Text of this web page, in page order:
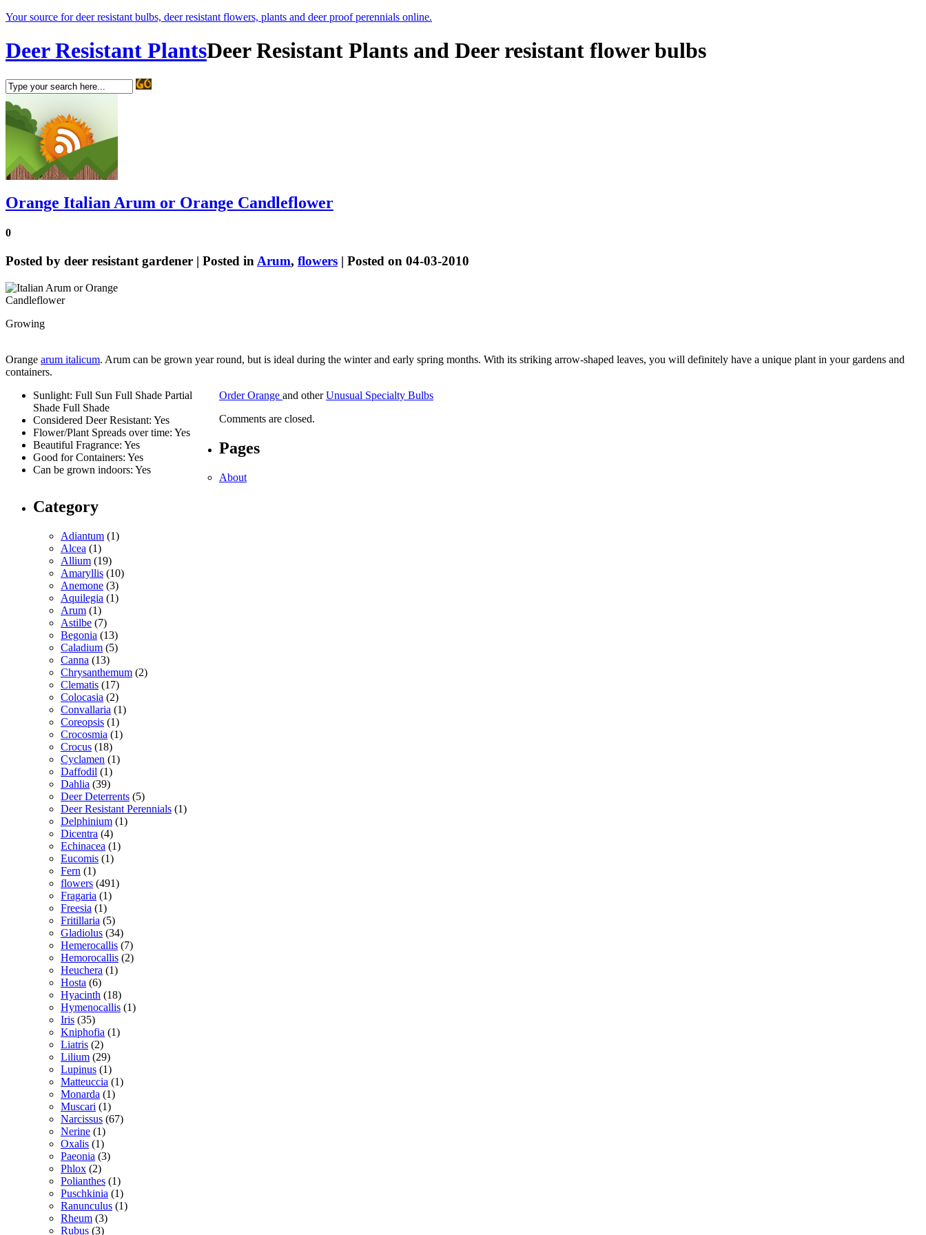
Your source for deer resistant bulbs, deer resistant flowers, plants and deer proof perennials online.
Deer Resistant PlantsDeer Resistant Plants and Deer resistant flower bulbs
Orange Italian Arum or Orange Candleflower
0
Posted by deer resistant gardener | Posted inArum, flowers | Posted on 04-03-2010
Growing
Orange arum italicum. Arum can be grown year round, but is ideal during the winter and early spring months. With its striking arrow-shaped leaves, you will definitely have a unique plant in your gardens and
containers.
Sunlight: Full Sun Full Shade Partial
Shade Full Shade
Considered Deer Resistant: Yes
Flower/Plant Spreads over time: Yes
Beautiful Fragrance: Yes
Good for Containers: Yes
Can be grown indoors: Yes
Order Orange and otherUnusual Specialty Bulbs
Comments are closed.
Pages
About
Category
Adiantum (1)
Alcea (1)
Allium (19)
Amaryllis (10)
Anemone (3)
Aquilegia (1)
Arum (1)
Astilbe (7)
Begonia (13)
Caladium (5)
Canna (13)
Chrysanthemum (2)
Clematis (17)
Colocasia (2)
Convallaria (1)
Coreopsis (1)
Crocosmia (1)
Crocus (18)
Cyclamen (1)
Daffodil (1)
Dahlia (39)
Deer Deterrents (5)
Deer Resistant Perennials (1)
Delphinium (1)
Dicentra (4)
Echinacea (1)
Eucomis (1)
Fern (1)
flowers (491)
Fragaria (1)
Freesia (1)
Fritillaria (5)
Gladiolus (34)
Hemerocallis (7)
Hemorocallis (2)
Heuchera (1)
Hosta (6)
Hyacinth (18)
Hymenocallis (1)
Iris (35)
Kniphofia (1)
Liatris (2)
Lilium (29)
Lupinus (1)
Matteuccia (1)
Monarda (1)
Muscari (1)
Narcissus (67)
Nerine (1)
Oxalis (1)
Paeonia (3)
Phlox (2)
Polianthes (1)
Puschkinia (1)
Ranunculus (1)
Rheum (3)
Rubus (3)